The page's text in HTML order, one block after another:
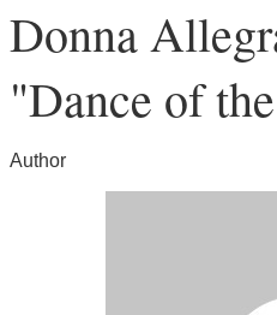
Donna
"Dance of
Author